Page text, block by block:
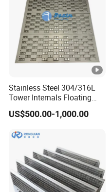
Stainless Steel 304/316L
Tower Internals Floating
Value/Sieve Plate Tray for
Distillation Column
US$500.00-1,000.00